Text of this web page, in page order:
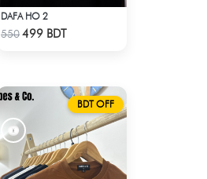
Check Product
DAFA HO 2
550499 BDT
BDT OFF